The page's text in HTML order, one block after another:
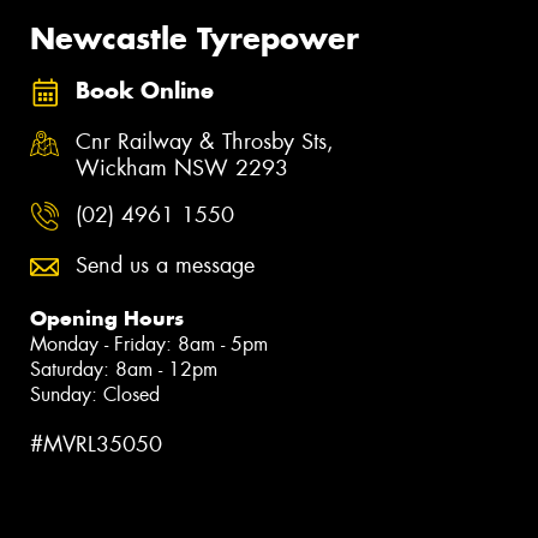
Newcastle Tyrepower
Book Online
Cnr Railway & Throsby Sts,
Wickham NSW 2293
(02) 4961 1550
Send us a message
Opening Hours
Monday - Friday: 8am - 5pm
Saturday: 8am - 12pm
Sunday: Closed
#MVRL35050